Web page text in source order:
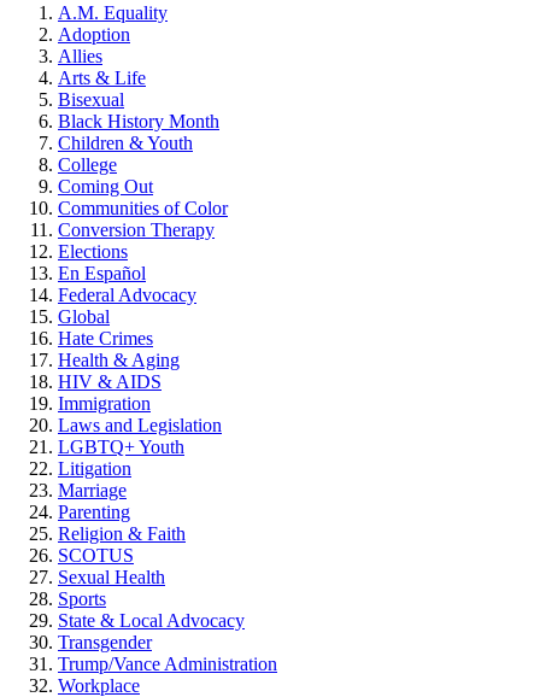
A.M. Equality
Adoption
Allies
Arts & Life
Bisexual
Black History Month
Children & Youth
College
Coming Out
Communities of Color
Conversion Therapy
Elections
En Español
Federal Advocacy
Global
Hate Crimes
Health & Aging
HIV & AIDS
Immigration
Laws and Legislation
LGBTQ+ Youth
Litigation
Marriage
Parenting
Religion & Faith
SCOTUS
Sexual Health
Sports
State & Local Advocacy
Transgender
Trump/Vance Administration
Workplace